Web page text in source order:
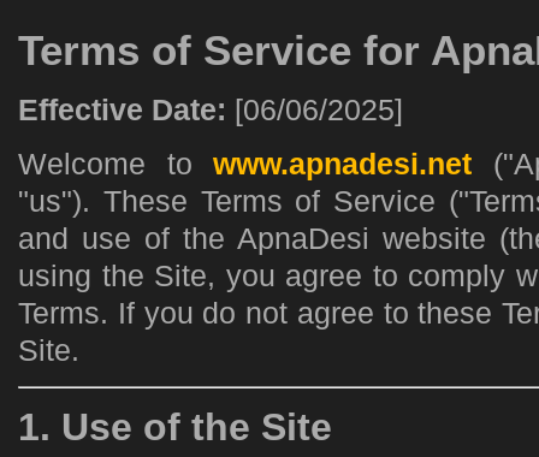
Terms of Service for
Effective Date: [06/06/2025]
Welcome to www.apnadesi.net
"us"). These Terms of Service
and use of the ApnaDesi website
using the Site, you agree to comply
Terms. If you do not agree to these
Site.
1. Use of the Site